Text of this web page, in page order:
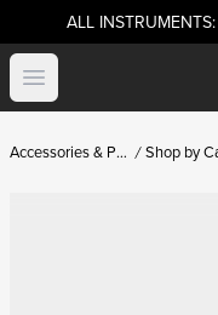
ALL
Open menu
Accessories & Parts Shop by